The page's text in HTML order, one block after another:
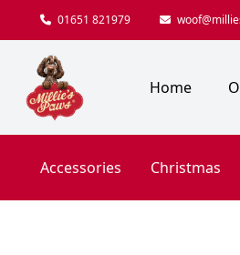
01651 821979
Home
Accessories Christmas